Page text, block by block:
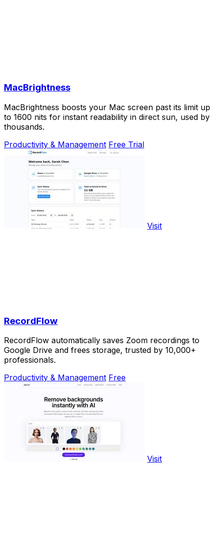
MacBrightness
MacBrightness boosts your Mac screen past its limit up
to 1600 nits for instant readability in direct sun, used by
thousands.
Productivity & Management Free Trial
Visit
RecordFlow
RecordFlow automatically saves Zoom recordings to
Google Drive and frees storage, trusted by 10,000+
professionals.
Productivity & Management Free
Visit